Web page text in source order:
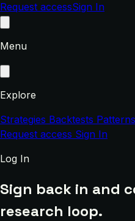
Request accessSign In
Menu
Explore
Strategies Backtests Patterns
Request access Sign In
Log In
Sign back in and
research loop.